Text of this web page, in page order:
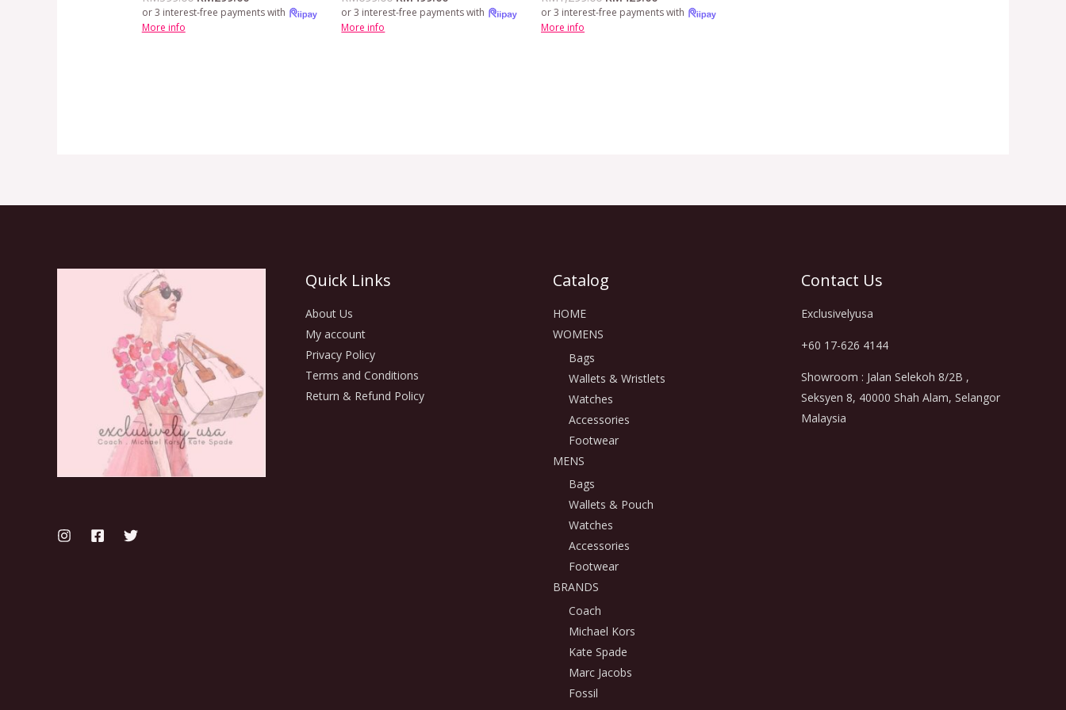
or 3 interest-free payments with
More info
or 3 interest-free payments with
More info
or 3 interest-free payments with
More info
Quick Links
About Us
My account
Privacy Policy
Terms and Conditions
Return & Refund Policy
Catalog
HOME
WOMENS
Bags
Wallets & Wristlets
Watches
Accessories
Footwear
MENS
Bags
Wallets & Pouch
Watches
Accessories
Footwear
BRANDS
Coach
Michael Kors
Kate Spade
Marc Jacobs
Fossil
Contact Us
Exclusivelyusa
+60 17-626 4144
Showroom : Jalan Selekoh 8/2B ,
Seksyen 8, 40000 Shah Alam, Selangor
Malaysia